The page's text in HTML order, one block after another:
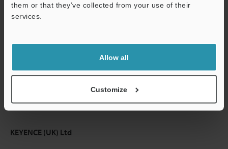
them or that they’ve collected from your use of their
services.
Allow all
Customize
Privacy Statement
Instant product catalogue and technical guide downloads
Seamlessly submit requests for pricing and demonstrations
KEYENCE (UK) Ltd